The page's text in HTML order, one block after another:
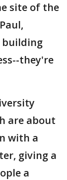
site of the
building
they're
are about
with a
giving a
a